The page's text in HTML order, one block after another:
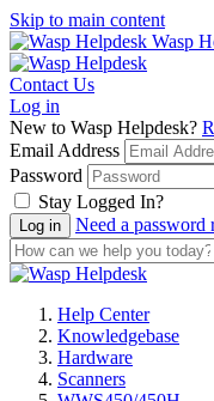
Skip to main content
Wasp
Contact Us
Log in
New to Wasp Helpdesk?
Email Address
Password
Stay Logged In?
Need a password
Help Center
Knowledgebase
Hardware
Scanners